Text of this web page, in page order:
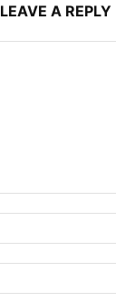
LEAVE A REPLY